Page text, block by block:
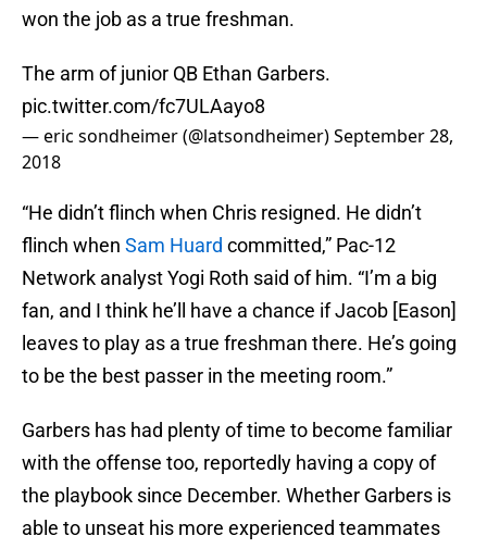
won the job as a true freshman.
The arm of junior QB Ethan Garbers.
pic.twitter.com/fc7ULAayo8
— eric sondheimer (@latsondheimer)September 28,
2018
“He didn’t flinch when Chris resigned. He didn’t
flinch when Sam Huard committed,” Pac-12
Network analyst Yogi Roth said of him. “I’m a big
fan, and I think he’ll have a chance if Jacob [Eason]
leaves to play as a true freshman there. He’s going
to be the best passer in the meeting room.”
Garbers has had plenty of time to become familiar
with the offense too, reportedly having a copy of
the playbook since December. Whether Garbers is
able to unseat his more experienced teammates